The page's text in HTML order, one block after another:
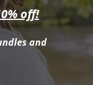
off!
and